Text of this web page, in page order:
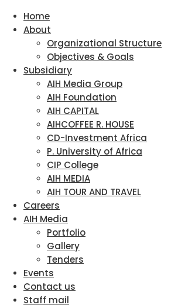
Home
About
Organizational Structure
Objectives & Goals
Subsidiary
AIH Media Group
AIH Foundation
AIH CAPITAL
AIHCOFFEE R. HOUSE
CD-Investment Africa
P. University of Africa
CIP College
AIH MEDIA
AIH TOUR AND TRAVEL
Careers
AIH Media
Portfolio
Gallery
Tenders
Events
Contact us
Staff mail